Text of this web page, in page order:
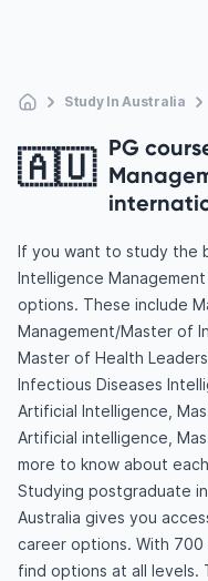
Study In Australia
🇦🇺 PG
If you want to study the
Intelligence
options. These include
Management/Master of
Master of Health
Infectious Diseases
Artificial Intelligence,
Artificial intelligence,
more to know about
Studying postgraduate
Australia gives you
career options. With 700
find options at all levels.